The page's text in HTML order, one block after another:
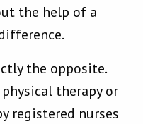
the help of a
the opposite.
therapy or
registered nurses